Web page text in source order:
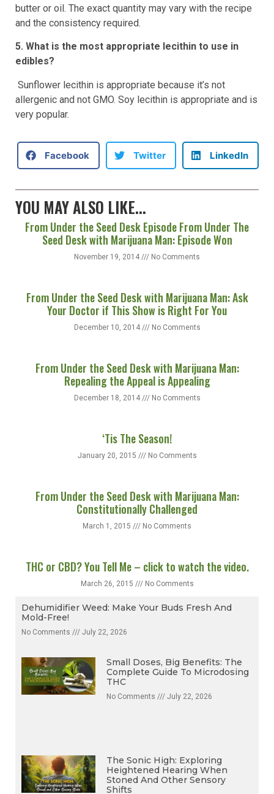
butter or oil. The exact quantity may vary with the recipe
and the consistency required.
5. What is the most appropriate lecithin to use in
edibles?
Sunflower lecithin is appropriate because it’s not
allergenic and not GMO. Soy lecithin is appropriate and is
very popular.
Facebook Twitter LinkedIn
YOU MAY ALSO LIKE...
From Under the Seed Desk Episode From Under The
Seed Desk with Marijuana Man: Episode Won
November 19, 2014 No Comments
From Under the Seed Desk with Marijuana Man: Ask
Your Doctor if This Show is Right For You
December 10, 2014 No Comments
From Under the Seed Desk with Marijuana Man:
Repealing the Appeal is Appealing
December 18, 2014 No Comments
‘Tis The Season!
January 20, 2015 No Comments
From Under the Seed Desk with Marijuana Man:
Constitutionally Challenged
March 1, 2015 No Comments
THC or CBD? You Tell Me – click to watch the video.
March 26, 2015 No Comments
Dehumidifier Weed: Make Your Buds Fresh And
Mold-Free!
No Comments July 22, 2026
Small Doses, Big Benefits: The
Complete Guide To Microdosing
THC
No Comments July 22, 2026
The Sonic High: Exploring
Heightened Hearing When
Stoned And Other Sensory
Shifts